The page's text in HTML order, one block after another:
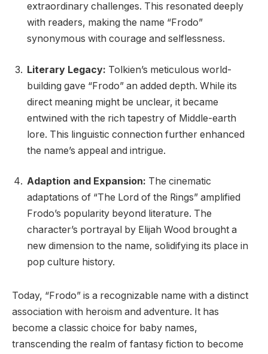
extraordinary challenges. This resonated deeply
with readers, making the name “Frodo”
synonymous with courage and selflessness.
Literary Legacy: Tolkien’s meticulous world-
building gave “Frodo” an added depth. While its
direct meaning might be unclear, it became
entwined with the rich tapestry of Middle-earth
lore. This linguistic connection further enhanced
the name’s appeal and intrigue.
Adaption and Expansion: The cinematic
adaptations of “The Lord of the Rings” amplified
Frodo’s popularity beyond literature. The
character’s portrayal by Elijah Wood brought a
new dimension to the name, solidifying its place in
pop culture history.
Today, “Frodo” is a recognizable name with a distinct
association with heroism and adventure. It has
become a classic choice for baby names,
transcending the realm of fantasy fiction to become